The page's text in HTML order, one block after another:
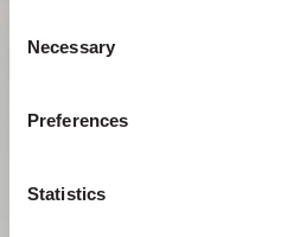
Selection
Necessary
Preferences
Statistics